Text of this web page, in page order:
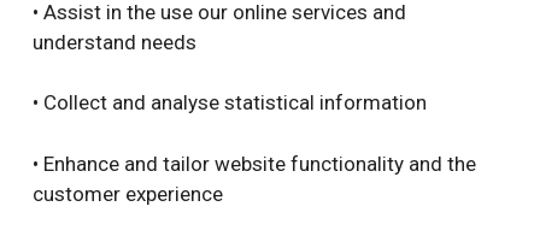
• Assist in the use our online services and
understand needs
• Collect and analyse statistical information
• Enhance and tailor website functionality and the
customer experience